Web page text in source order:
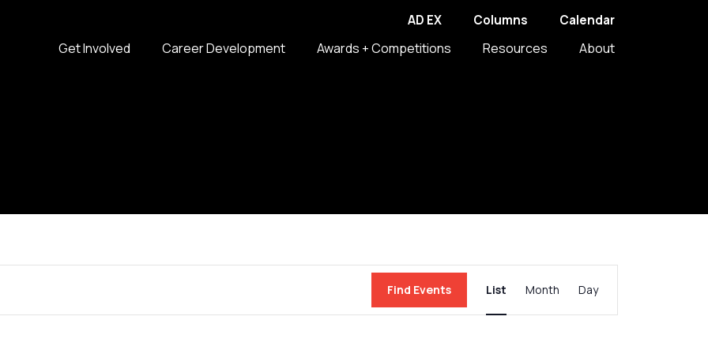
AD EX Columns Calendar
Get Involved Career Development Awards + Competitions Resources About
Find Events
Views
List Month Day